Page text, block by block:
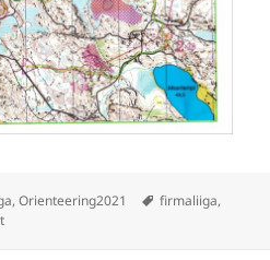
,Orienteering2021 Tags
firmaliiga,
on Firmaliiga 2021/1 Solvalla